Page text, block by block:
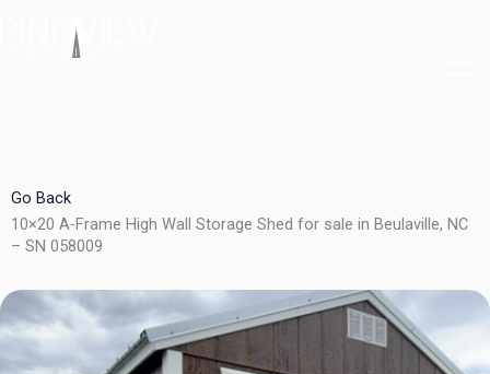
Go Back
10×20 A-Frame High Wall Storage Shed for sale in Beulaville, NC
– SN 058009